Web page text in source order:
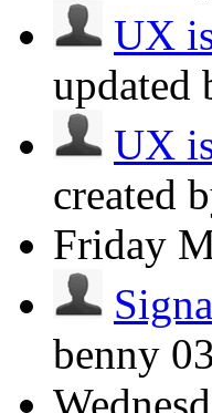
UX
updated
UX
created
Friday
benny